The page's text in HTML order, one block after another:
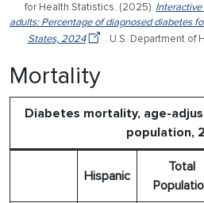
for Health Statistics. (2025).
adults: Percentage of diagnosed diabetes
States, 2024
. U.S. Department of
Mortality
Diabetes mortality, age-
population,
Hispanic
Total